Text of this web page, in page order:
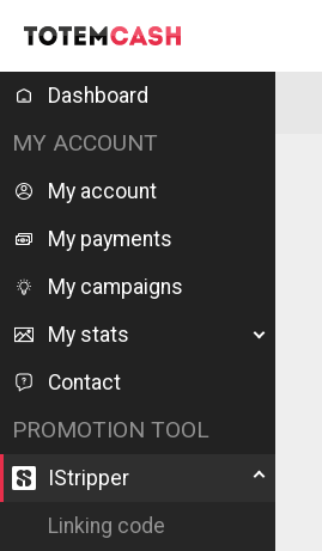
Dashboard
MY ACCOUNT
My account
My payments
My campaigns
My stats
Contact
PROMOTION TOOL
IStripper
Linking code